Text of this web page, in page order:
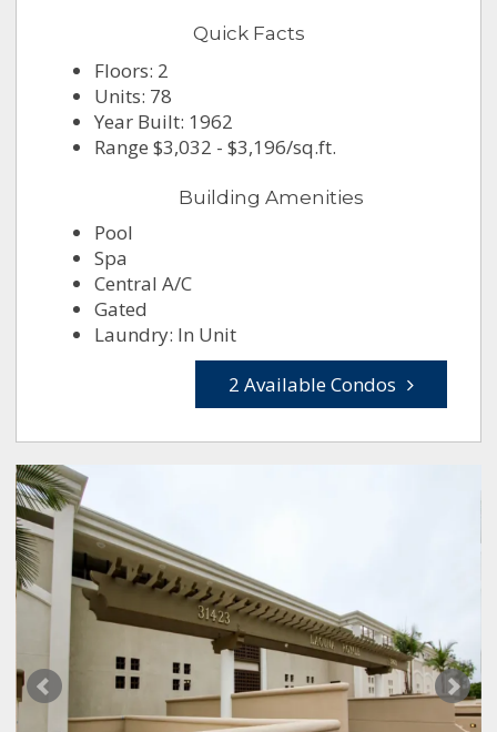
Quick Facts
Floors: 2
Units: 78
Year Built: 1962
Range $3,032 - $3,196/sq.ft.
Building Amenities
Pool
Spa
Central A/C
Gated
Laundry: In Unit
2 Available Condos